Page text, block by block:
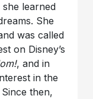
learned
She
was called
on Disney’s
, and in
in the
Since then,